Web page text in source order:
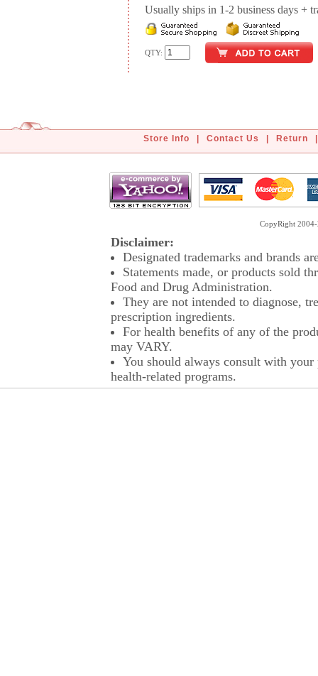
Usually ships in 1-2 business days +
QTY:
Store Info Contact Us Return
CopyRight
Disclaimer:
Designated trademarks and brands
Statements made, or products sold
Food and Drug Administration.
They are not intended to diagnose,
prescription ingredients.
For health benefits of any of the
may VARY.
You should always consult with
health-related programs.